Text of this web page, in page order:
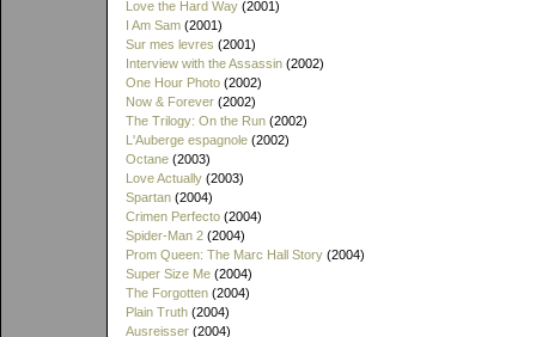
Love the Hard Way (2001)
I Am Sam (2001)
Sur mes levres (2001)
Interview with the Assassin (2002)
One Hour Photo (2002)
Now & Forever (2002)
The Trilogy: On the Run (2002)
L'Auberge espagnole (2002)
Octane (2003)
Love Actually (2003)
Spartan (2004)
Crimen Perfecto (2004)
Spider-Man 2 (2004)
Prom Queen: The Marc Hall Story (2004)
Super Size Me (2004)
The Forgotten (2004)
Plain Truth (2004)
Ausreisser (2004)